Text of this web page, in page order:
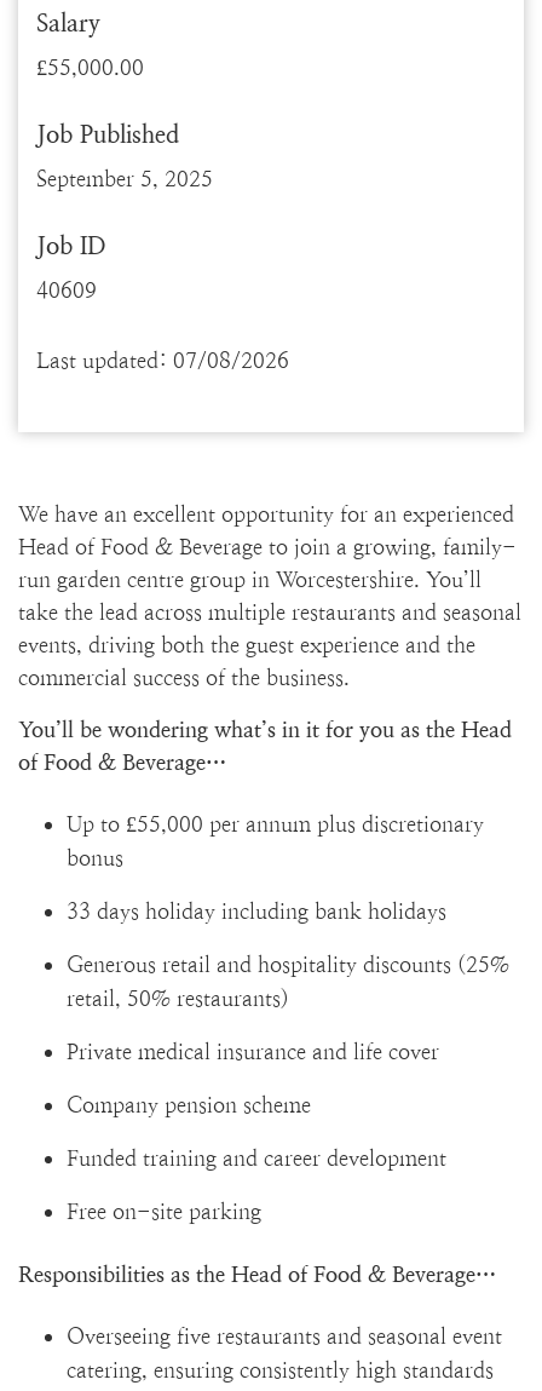
Salary
£55,000.00
Job Published
September 5, 2025
Job ID
40609
Last updated: 07/08/2026
We have an excellent opportunity for an experienced
Head of Food & Beverage to join a growing, family-
run garden centre group in Worcestershire. You’ll
take the lead across multiple restaurants and seasonal
events, driving both the guest experience and the
commercial success of the business.
You’ll be wondering what’s in it for you as the Head
of Food & Beverage…
Up to £55,000 per annum plus discretionary
bonus
33 days holiday including bank holidays
Generous retail and hospitality discounts (25%
retail, 50% restaurants)
Private medical insurance and life cover
Company pension scheme
Funded training and career development
Free on-site parking
Responsibilities as the Head of Food & Beverage…
Overseeing five restaurants and seasonal event
catering, ensuring consistently high standards